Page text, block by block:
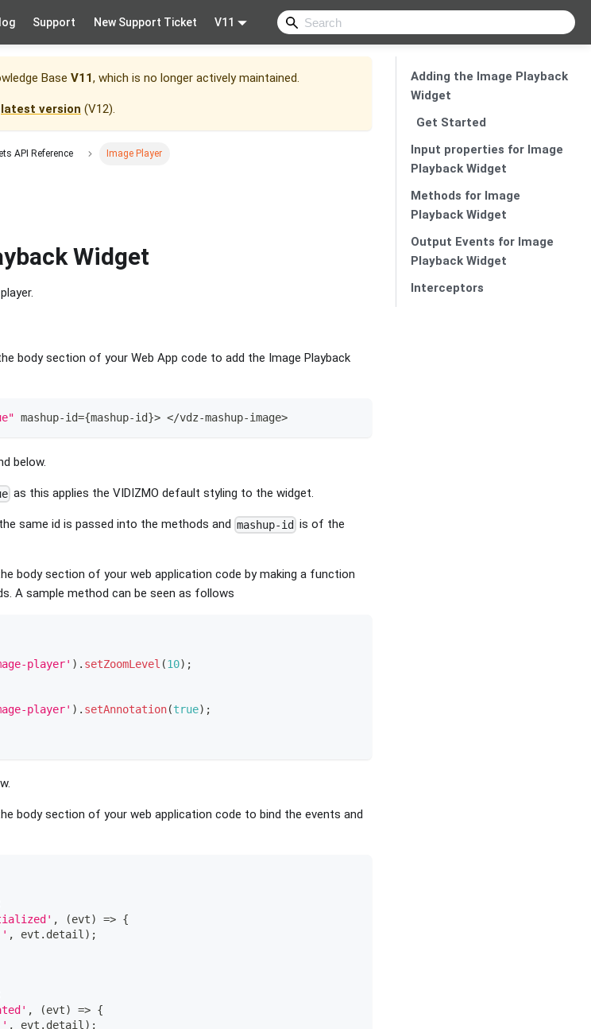
Support New Support Ticket V11
Base V11, which is no longer actively maintained.
latest version (V12).
API Reference Image Player
Widget
body section of your Web App code to add the Image Playback
mashup-id={mashup-id}> </vdz-mashup-image>
below.
as this applies the VIDIZMO default styling to the widget.
same id is passed into the methods and mashup-id is of the
body section of your web application code by making a function
A sample method can be seen as follows
player' ) . setZoomLevel (10) ;
player' ) . setAnnotation(true) ;
body section of your web application code to bind the events and
, (evt) => {
, evt . detail) ;
, (evt) => {
, evt . detail) ;
Adding the Image Playback
Widget
Get Started
Input properties for Image
Playback Widget
Methods for Image
Playback Widget
Output Events for Image
Playback Widget
Interceptors